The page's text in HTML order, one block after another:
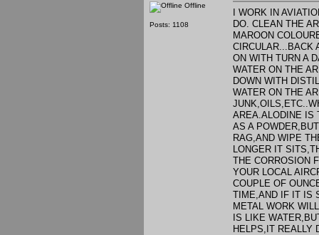
Offline
Posts: 1108
I WORK IN
DO. CLEAN THE
MAROON
CIRCULAR...BACK
ON WITH TURN A
WATER ON THE
DOWN WITH
WATER ON THE
AREA.ALODINE IS
AS A
RAG,AND WIPE
LONGER IT
THE CORROSION
YOUR LOCAL
COUPLE OF
TIME,AND IF IT IS
METAL WORK
IS LIKE
HELPS,IT REALLY